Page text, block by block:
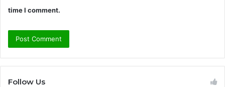
time I comment.
Follow Us